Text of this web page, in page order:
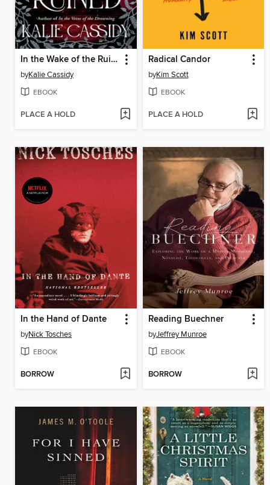
In the Wake of the Ruined
byKalie Cassidy
EBOOK
PLACE A HOLD
Radical Candor
byKim Scott
EBOOK
PLACE A HOLD
In the Hand of Dante
byNick Tosches
EBOOK
BORROW
Reading Buechner
byJeffrey Munroe
EBOOK
BORROW